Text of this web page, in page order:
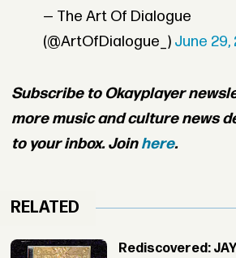
— The Art Of Dialogue
(@ArtOfDialogue_) June 29,
Subscribe to Okayplayer
more music and culture news
to your inbox. Joinhere.
RELATED
Rediscovered: